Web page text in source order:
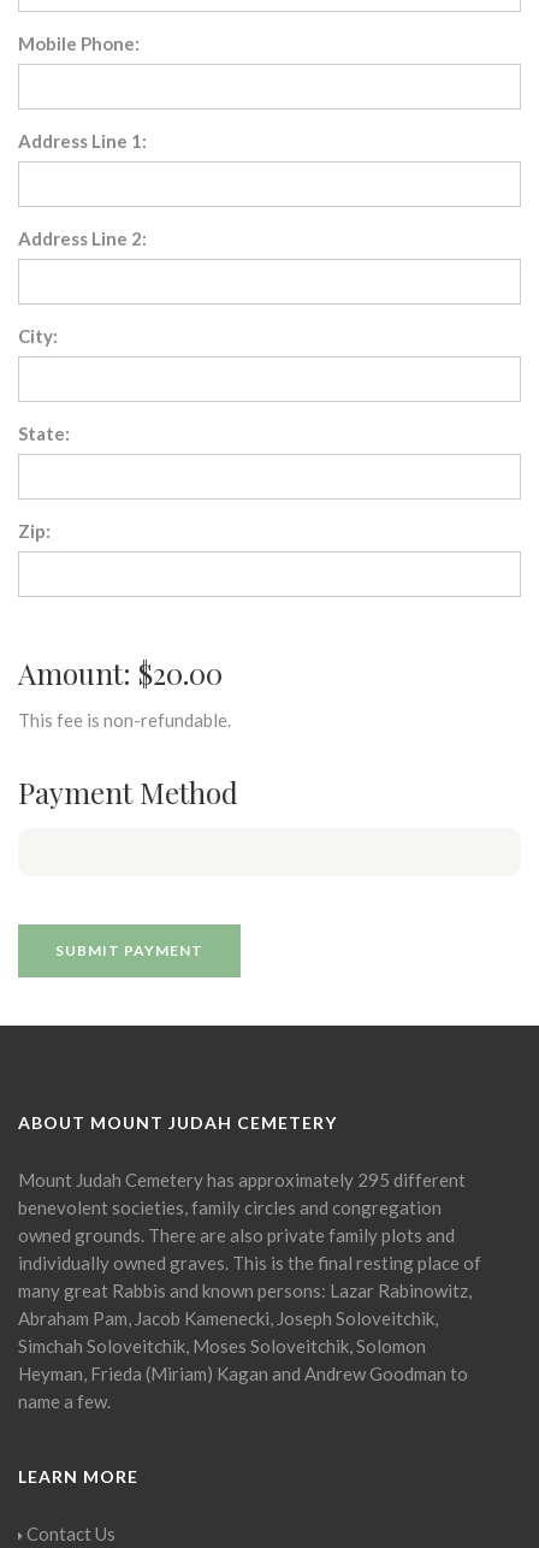
Mobile Phone:
Address Line 1:
Address Line 2:
City:
State:
Zip:
Amount: $20.00
This fee is non-refundable.
Payment Method
ABOUT MOUNT JUDAH CEMETERY
Mount Judah Cemetery has approximately 295 different
benevolent societies, family circles and congregation
owned grounds. There are also private family plots and
individually owned graves. This is the final resting place of
many great Rabbis and known persons: Lazar Rabinowitz,
Abraham Pam, Jacob Kamenecki, Joseph Soloveitchik,
Simchah Soloveitchik, Moses Soloveitchik, Solomon
Heyman, Frieda (Miriam) Kagan and Andrew Goodman to
name a few.
LEARN MORE
Contact Us